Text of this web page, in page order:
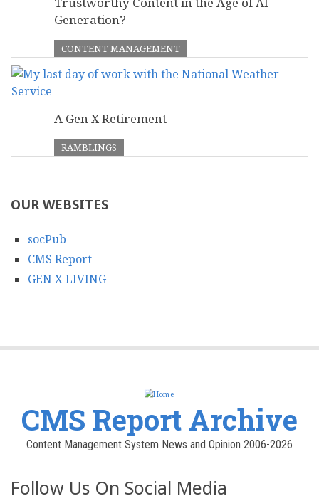
Generation?
CONTENT MANAGEMENT
A Gen X Retirement
RAMBLINGS
OUR WEBSITES
socPub
CMS Report
GEN X LIVING
CMS Report Archive
Content Management System News and Opinion 2006-2026
Follow Us On Social Media